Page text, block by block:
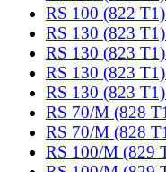
RS 100 (822
RS 130 (823
RS 130 (823
RS 130 (823
RS 130 (823
RS 70/M (828
RS 70/M (828
RS 100/M (829